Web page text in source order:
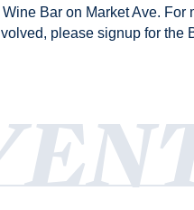
Bar on Market Ave. For
please signup for the